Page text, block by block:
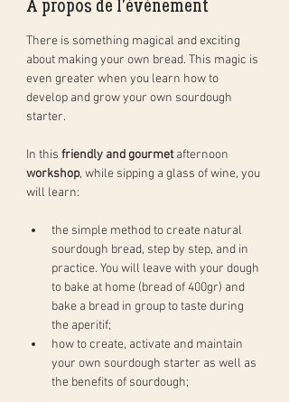
À propos de l'événement
There is something magical and exciting
about making your own bread. This magic is
even greater when you learn how to
develop and grow your own sourdough
starter.
In this friendly and gourmet afternoon
workshop, while sipping a glass of wine, you
will learn:
the simple method to create natural
sourdough bread, step by step, and in
practice. You will leave with your dough
to bake at home (bread of 400gr) and
bake a bread in group to taste during
the aperitif;
how to create, activate and maintain
your own sourdough starter as well as
the benefits of sourdough;